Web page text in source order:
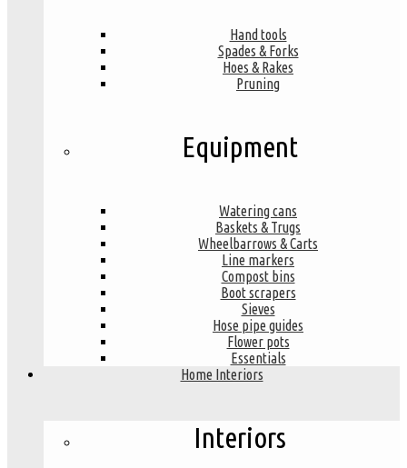
Hand tools
Spades & Forks
Hoes & Rakes
Pruning
Equipment
Watering cans
Baskets & Trugs
Wheelbarrows & Carts
Line markers
Compost bins
Boot scrapers
Sieves
Hose pipe guides
Flower pots
Essentials
Home Interiors
Interiors